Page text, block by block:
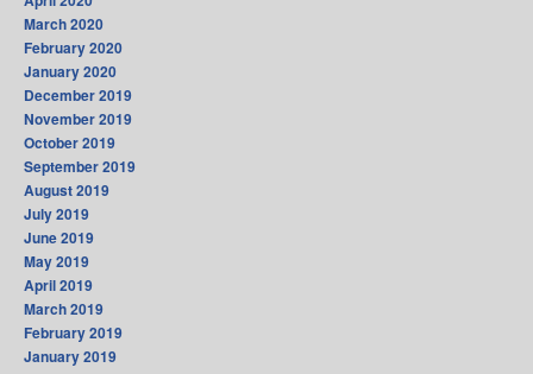
March 2020
February 2020
January 2020
December 2019
November 2019
October 2019
September 2019
August 2019
July 2019
June 2019
May 2019
April 2019
March 2019
February 2019
January 2019